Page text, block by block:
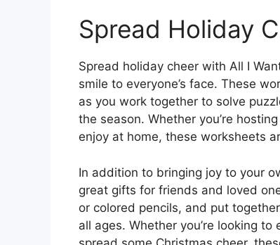
Spread Holiday
Spread holiday cheer with All I
smile to everyone’s face. These
as you work together to solve
the season. Whether you’re
enjoy at home, these worksheets
In addition to bringing joy to your
great gifts for friends and loved
or colored pencils, and put
all ages. Whether you’re looking